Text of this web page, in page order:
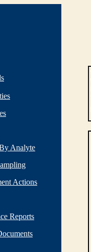
Analyte
Actions
Reports